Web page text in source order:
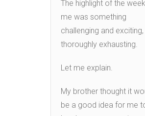
The highlight of the
me was something
challenging and
thoroughly exhausting.
Let me explain.
My brother thought it
be a good idea for me